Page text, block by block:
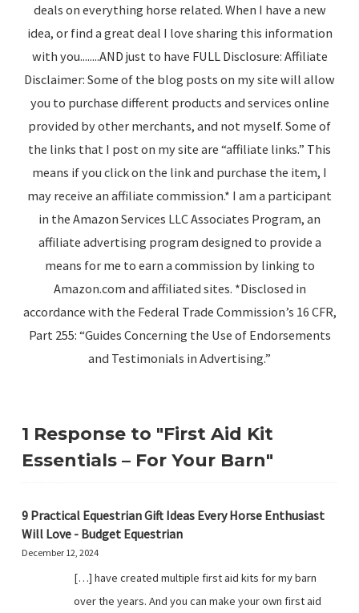
deals on everything horse related. When I have a new
idea, or find a great deal I love sharing this information
with you........AND just to have FULL Disclosure: Affiliate
Disclaimer: Some of the blog posts on my site will allow
you to purchase different products and services online
provided by other merchants, and not myself. Some of
the links that I post on my site are “affiliate links.” This
means if you click on the link and purchase the item, I
may receive an affiliate commission.* I am a participant
in the Amazon Services LLC Associates Program, an
affiliate advertising program designed to provide a
means for me to earn a commission by linking to
Amazon.com and affiliated sites. *Disclosed in
accordance with the Federal Trade Commission’s 16 CFR,
Part 255: “Guides Concerning the Use of Endorsements
and Testimonials in Advertising.”
1 Response to "First Aid Kit
Essentials – For Your Barn"
9 Practical Equestrian Gift Ideas Every Horse Enthusiast
Will Love - Budget Equestrian
December 12, 2024
[…] have created multiple first aid kits for my barn
over the years. And you can make your own first aid